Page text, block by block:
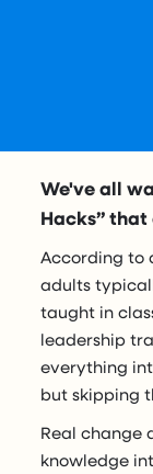
We've all
Hacks”
According to
adults
taught in
leadership
everything
but skipping
Real change
knowledge